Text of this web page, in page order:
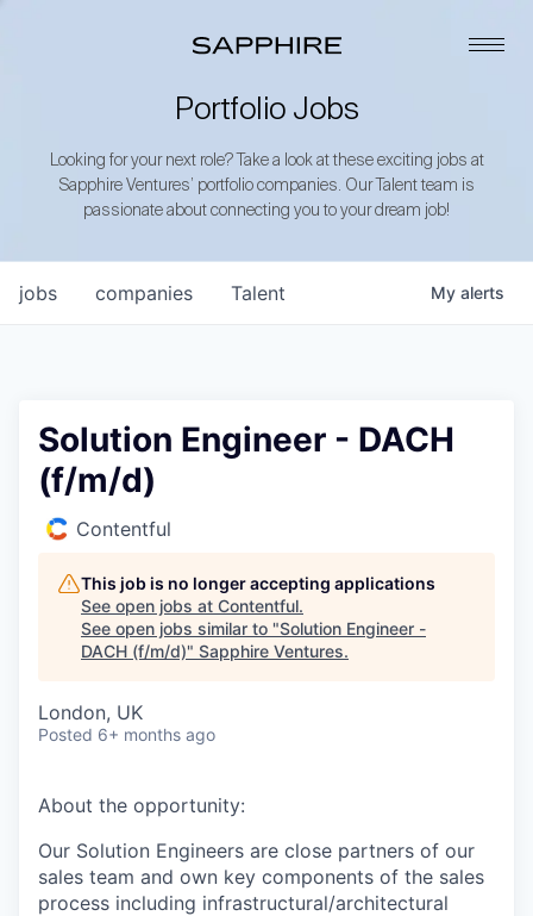
Portfolio Jobs
Looking for your next role? Take a look at these exciting jobs at
Sapphire Ventures’ portfolio companies. Our Talent team is
passionate about connecting you to your dream job!
jobs companies Talent My alerts
Solution Engineer - DACH
(f/m/d)
Contentful
This job is no longer accepting applications
See open jobs at Contentful.
See open jobs similar to "Solution Engineer -
DACH (f/m/d)" Sapphire Ventures.
London, UK
Posted 6+ months ago
About the opportunity:
Our Solution Engineers are close partners of our
sales team and own key components of the sales
process including infrastructural/architectural